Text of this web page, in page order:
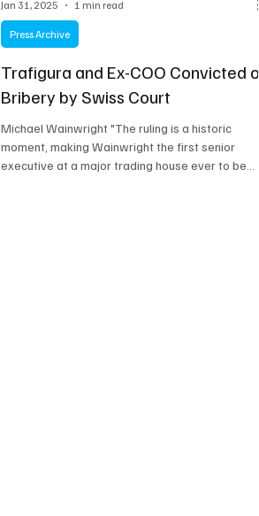
Trafigura and Ex-COO Convicted of
Bribery by Swiss Court
Michael Wainwright "The ruling is a historic
moment, making Wainwright the first senior
executive at a major trading house ever to be...
Press Archive
Jan 31, 2025 1 min read